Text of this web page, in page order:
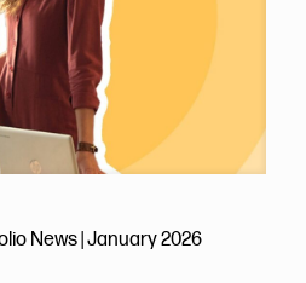
News | January 2026